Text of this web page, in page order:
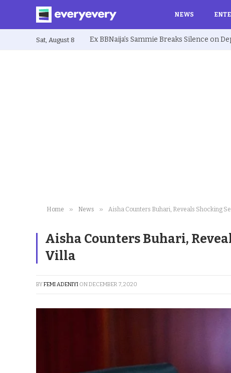
NEWS
Sat, August 8
Home » News » Aisha Counters Buhari, Reveals Shocking
Aisha Counters Buhari,
Villa
BYFEMI ADENIYI ONDECEMBER 7, 2020